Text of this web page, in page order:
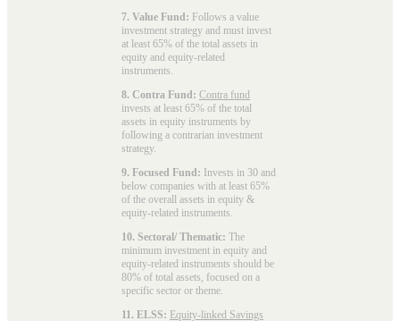
7. Value Fund: Follows a value
investment strategy and must invest
at least 65% of the total assets in
equity and equity-related
instruments.
8. Contra Fund: Contra fund
invests at least 65% of the total
assets in equity instruments by
following a contrarian investment
strategy.
9. Focused Fund: Invests in 30 and
below companies with at least 65%
of the overall assets in equity &
equity-related instruments.
10. Sectoral/ Thematic: The
minimum investment in equity and
equity-related instruments should be
80% of total assets, focused on a
specific sector or theme.
11. ELSS: Equity-linked Savings